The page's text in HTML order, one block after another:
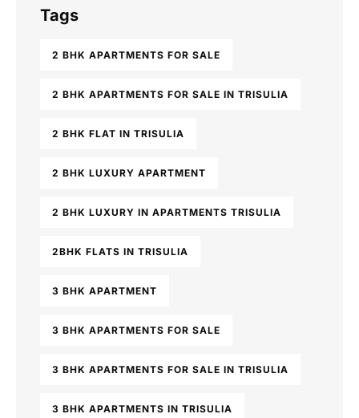
Tags
2 BHK APARTMENTS FOR SALE
2 BHK APARTMENTS FOR SALE IN TRISULIA
2 BHK FLAT IN TRISULIA
2 BHK LUXURY APARTMENT
2 BHK LUXURY IN APARTMENTS TRISULIA
2BHK FLATS IN TRISULIA
3 BHK APARTMENT
3 BHK APARTMENTS FOR SALE
3 BHK APARTMENTS FOR SALE IN TRISULIA
3 BHK APARTMENTS IN TRISULIA